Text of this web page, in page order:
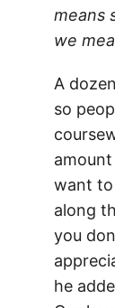
means
we
A
so
want to
along
you
he